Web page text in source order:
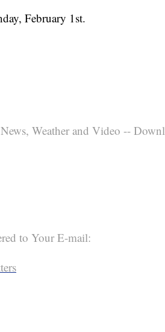
February 1st.
Weather and Video --
to Your E-mail: